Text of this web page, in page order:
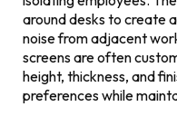
around desks to create
noise from adjacent
screens are often
height, thickness, and
preferences while